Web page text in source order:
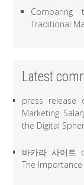
Comparing
Traditional
Latest
press release
Marketing
the Digital
바카라 사이트
The